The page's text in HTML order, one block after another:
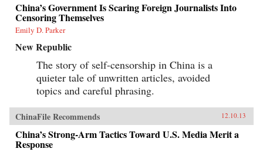
China’s Government Is Scaring Foreign Journalists Into
Censoring Themselves
Emily D. Parker
New Republic
The story of self-censorship in China is a
quieter tale of unwritten articles, avoided
topics and careful phrasing.
ChinaFile Recommends 12.10.13
China’s Strong-Arm Tactics Toward U.S. Media Merit a
Response